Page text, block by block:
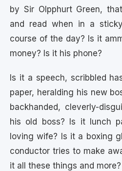
by Sir Olpphurt Green,
and read when in a
course of the day? Is it
money? Is it his phone?
Is it a speech, scribbled
paper, heralding his new
backhanded, cleverly-
his old boss? Is it lunch
loving wife? Is it a boxing
conductor tries to make
it all these things and more?